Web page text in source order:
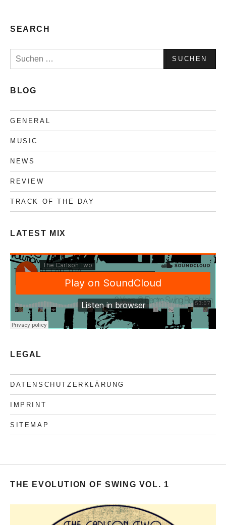
SEARCH
Suchen
nach:
BLOG
GENERAL
MUSIC
NEWS
REVIEW
TRACK OF THE DAY
LATEST MIX
LEGAL
DATENSCHUTZERKLÄRUNG
IMPRINT
SITEMAP
THE EVOLUTION OF SWING VOL. 1